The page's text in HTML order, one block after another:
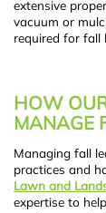
extensive
vacuum or
required for fall
HOW
MANAGE
Managing fall
practices and
Lawn and
expertise to